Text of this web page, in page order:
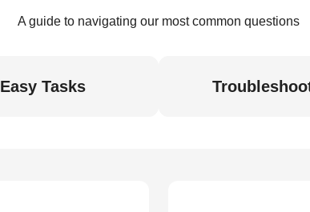
A guide to navigating our most common questions
Easy Tasks